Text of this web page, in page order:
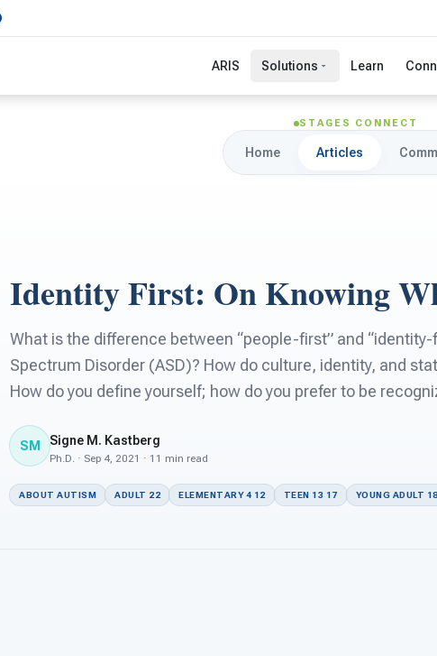
ARIS Solutions Learn
STAGES CONNECT
Home Articles
Identity First: On Knowing
What is the difference between “people-first” and
Spectrum Disorder (ASD)? How do culture, identity, and
How do you define yourself; how do you prefer to be
SM Signe M. Kastberg
Ph.D. · Sep 4, 2021 · 11 min read
ABOUT AUTISM ADULT 22 ELEMENTARY 4 12 TEEN 13 17 YOUNG ADULT